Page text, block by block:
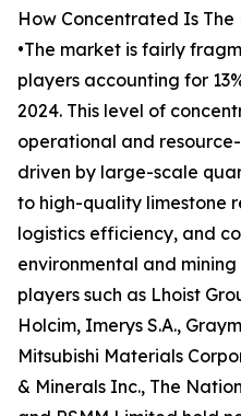
How Concentrated Is
•The market is fairly
players accounting for
2024. This level of
operational and
driven by large-scale
to high-quality limestone
logistics efficiency, and
environmental and
players such as Lhoist
Holcim, Imerys S.A.,
Mitsubishi Materials
& Minerals Inc., The